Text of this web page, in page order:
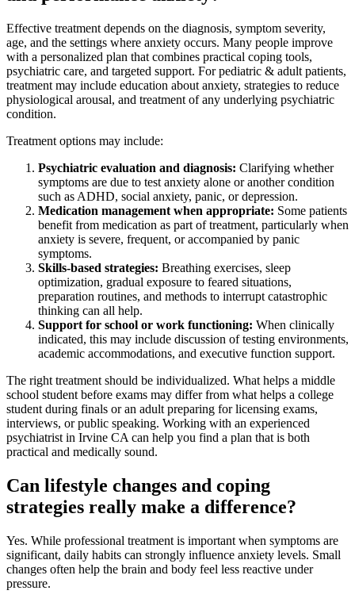
Effective treatment depends on the diagnosis, symptom severity,
age, and the settings where anxiety occurs. Many people improve
with a personalized plan that combines practical coping tools,
psychiatric care, and targeted support. For pediatric & adult patients,
treatment may include education about anxiety, strategies to reduce
physiological arousal, and treatment of any underlying psychiatric
condition.
Treatment options may include:
Psychiatric evaluation and diagnosis: Clarifying whether
symptoms are due to test anxiety alone or another condition
such as ADHD, social anxiety, panic, or depression.
Medication management when appropriate: Some patients
benefit from medication as part of treatment, particularly when
anxiety is severe, frequent, or accompanied by panic
symptoms.
Skills-based strategies: Breathing exercises, sleep
optimization, gradual exposure to feared situations,
preparation routines, and methods to interrupt catastrophic
thinking can all help.
Support for school or work functioning: When clinically
indicated, this may include discussion of testing environments,
academic accommodations, and executive function support.
The right treatment should be individualized. What helps a middle
school student before exams may differ from what helps a college
student during finals or an adult preparing for licensing exams,
interviews, or public speaking. Working with an experienced
psychiatrist in Irvine CA can help you find a plan that is both
practical and medically sound.
Can lifestyle changes and coping
strategies really make a difference?
Yes. While professional treatment is important when symptoms are
significant, daily habits can strongly influence anxiety levels. Small
changes often help the brain and body feel less reactive under
pressure.